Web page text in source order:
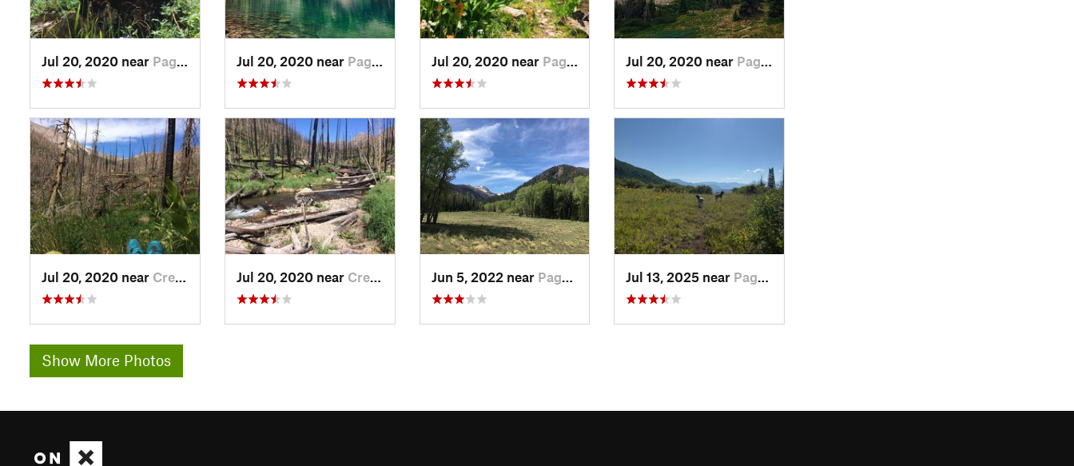
Jul 20, 2020 near Pagosa…, CO Jul 20, 2020 near Pagosa…, CO Jul 20, 2020 near Pagosa…, CO Jul 20, 2020 near Pagosa…, CO
Jul 20, 2020 near Creede, CO Jul 20, 2020 near Creede, CO Jun 5, 2022 near Pagosa…, CO Jul 13, 2025 near Pagosa…, CO
Show More Photos